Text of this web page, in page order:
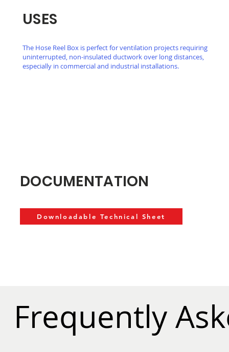
USES
The Hose Reel Box is perfect for ventilation projects requiring
uninterrupted, non-insulated ductwork over long distances,
especially in commercial and industrial installations.
DOCUMENTATION
Downloadable Technical Sheet
Frequently